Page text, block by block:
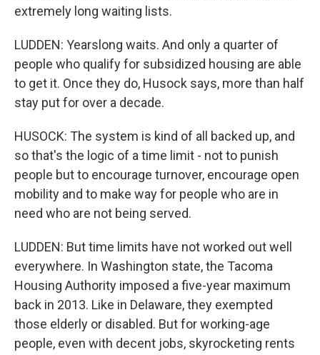
extremely long waiting lists.
LUDDEN: Yearslong waits. And only a quarter of
people who qualify for subsidized housing are able
to get it. Once they do, Husock says, more than half
stay put for over a decade.
HUSOCK: The system is kind of all backed up, and
so that's the logic of a time limit - not to punish
people but to encourage turnover, encourage open
mobility and to make way for people who are in
need who are not being served.
LUDDEN: But time limits have not worked out well
everywhere. In Washington state, the Tacoma
Housing Authority imposed a five-year maximum
back in 2013. Like in Delaware, they exempted
those elderly or disabled. But for working-age
people, even with decent jobs, skyrocketing rents